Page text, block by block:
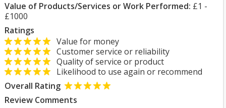
Value of Products/Services or Work Performed: £1 -
£1000
Ratings
Value for money
Customer service or reliability
Quality of service or product
Likelihood to use again or recommend
Overall Rating
Review Comments